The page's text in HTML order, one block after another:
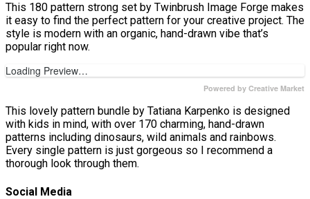
This 180 pattern strong set by Twinbrush Image Forge makes
it easy to find the perfect pattern for your creative project. The
style is modern with an organic, hand-drawn vibe that’s
popular right now.
Loading Preview…
Powered by Creative Market
This lovely pattern bundle by Tatiana Karpenko is designed
with kids in mind, with over 170 charming, hand-drawn
patterns including dinosaurs, wild animals and rainbows.
Every single pattern is just gorgeous so I recommend a
thorough look through them.
Social Media